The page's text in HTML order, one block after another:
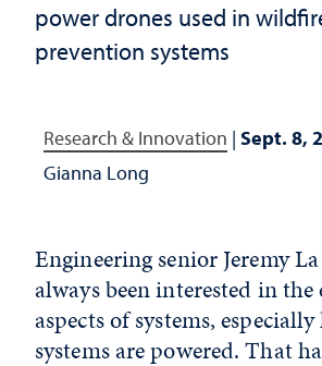
power drones used in
prevention systems
Research & Innovation | Sept. 8,
Gianna Long
Engineering senior Jeremy
always been interested in
aspects of systems,
systems are powered. That